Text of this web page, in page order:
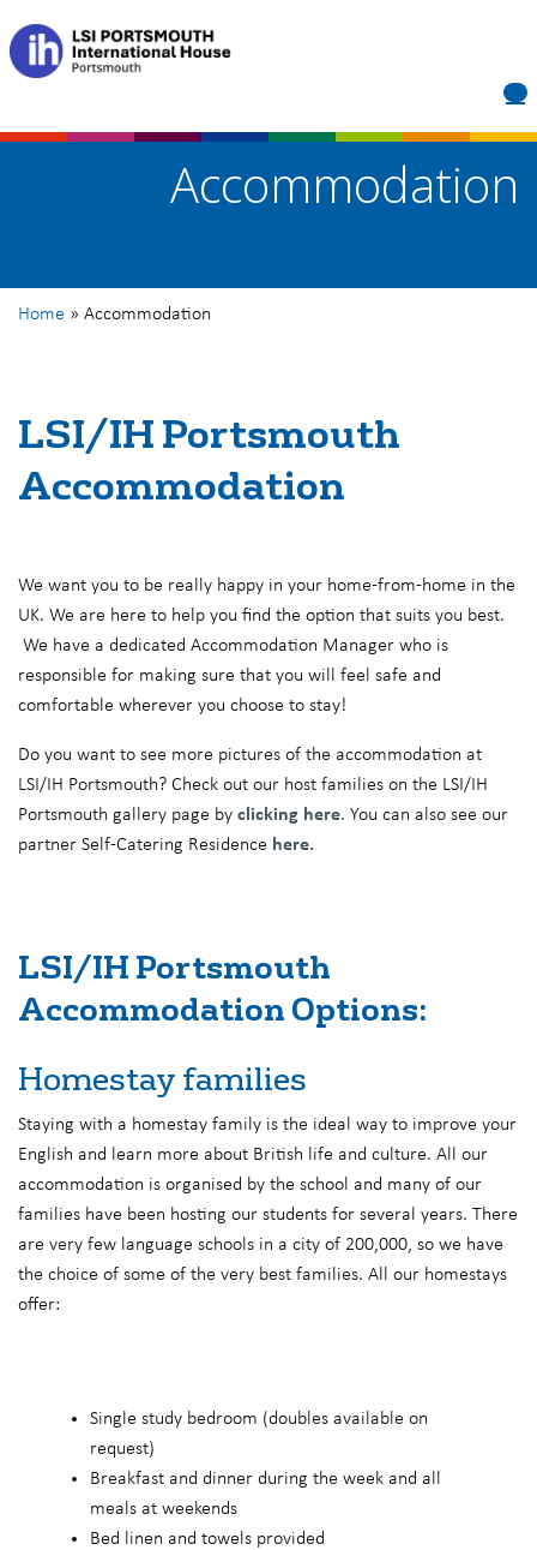
LSI/IH Portsmouth
Accommodation
Home » Accommodation
LSI/IH Portsmouth
Accommodation
We want you to be really happy in your home-from-home in the
UK. We are here to help you find the option that suits you best.
We have a dedicated Accommodation Manager who is
responsible for making sure that you will feel safe and
comfortable wherever you choose to stay!
Do you want to see more pictures of the accommodation at
LSI/IH Portsmouth? Check out our host families on the LSI/IH
Portsmouth gallery page by clicking here. You can also see our
partner Self-Catering Residence here.
LSI/IH Portsmouth
Accommodation Options:
Homestay families
Staying with a homestay family is the ideal way to improve your
English and learn more about British life and culture. All our
accommodation is organised by the school and many of our
families have been hosting our students for several years. There
are very few language schools in a city of 200,000, so we have
the choice of some of the very best families. All our homestays
offer:
Single study bedroom (doubles available on
request)
Breakfast and dinner during the week and all
meals at weekends
Bed linen and towels provided